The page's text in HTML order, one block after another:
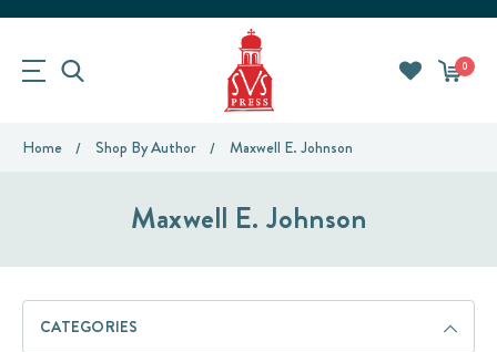
0
Home Shop By Author Maxwell E. Johnson
Maxwell E. Johnson
CATEGORIES